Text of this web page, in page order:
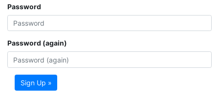
Password
Password (again)
Sign Up »